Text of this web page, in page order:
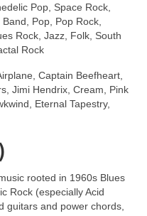
Pop, Space Rock,
Pop, Pop Rock,
Rock, Jazz, Folk, South
Rock
Captain Beefheart,
Jimi Hendrix, Cream, Pink
Eternal Tapestry,
rooted in 1960s Blues
Rock (especially Acid
guitars and power chords,